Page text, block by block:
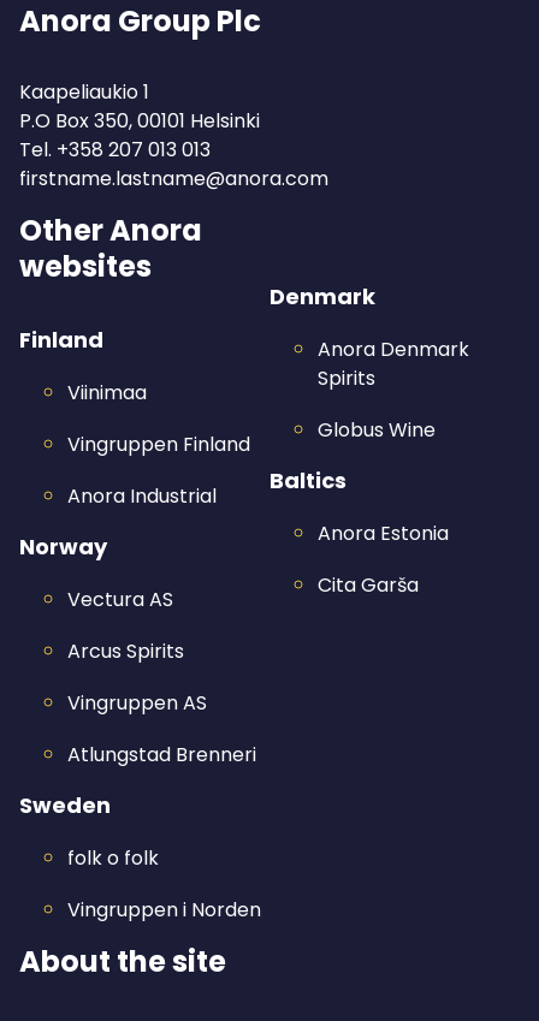
Anora Group Plc
Kaapeliaukio 1
P.O Box 350, 00101 Helsinki
Tel. +358 207 013 013
firstname.lastname@anora.com
Other Anora
websites
Finland
Viinimaa
Vingruppen Finland
Anora Industrial
Norway
Vectura AS
Arcus Spirits
Vingruppen AS
Atlungstad Brenneri
Sweden
folk o folk
Vingruppen i Norden
Denmark
Anora Denmark
Spirits
Globus Wine
Baltics
Anora Estonia
Cita Garša
About the site